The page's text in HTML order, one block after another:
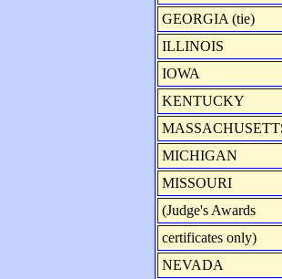
GEORGIA (tie)
ILLINOIS
IOWA
KENTUCKY
MICHIGAN
MISSOURI
(Judge's Awards
certificates only)
NEVADA